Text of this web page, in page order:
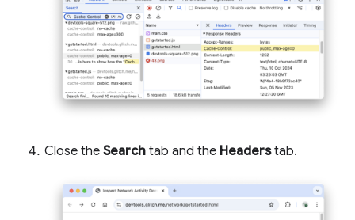
Close the Search tab and the Headerstab.